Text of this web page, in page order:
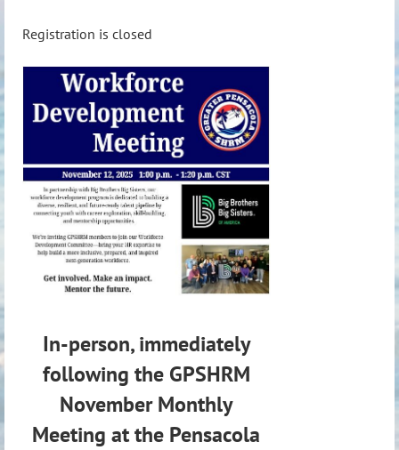
Registration is closed
In-person, immediately
following the GPSHRM
November Monthly
Meeting at the Pensacola